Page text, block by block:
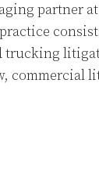
partner
trucking
commercial